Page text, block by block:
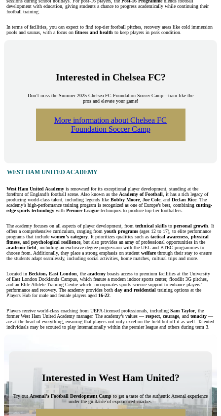
development with education, giving students a chance to progress academically while continuing their
football training.
In terms of facilities, you can expect to find top-tier football pitches, recovery areas like cold immersion
pools and saunas, with a focus on fitness and health to keep players in peak condition.
Interested in Chelsea FC?
Don’t miss the Summer 2025 Chelsea FC Foundation Soccer Camp—train like the
pros and elevate your game!
More information about Chelsea FC
Foundation Soccer Camp
WEST HAM UNITED ACADEMY
West Ham United Academy is renowned for its exceptional player development, standing at the
forefront of England’s football scene. Also known as the Academy of Football, it has a rich legacy of
producing world-class talent, including legends like Bobby Moore, Joe Cole, and Declan Rice. The
academy’s high-performance training program is recognized as one of Europe’s best, combining cutting-
edge sports technology with Premier Leaguetechniques to produce top-tier footballers.
The academy focuses on all aspects of player development, from technical skills to personal growth. It
offers a comprehensive curriculum, ranging from youth programs (ages 12 to 17), to elite performance
programs that include women’s category. It prioritizes qualities such as tactical awareness, physical
fitness, and psychological resilience, but also provides an array of professional opportunities in the
academic field, including an exclusive degree progression with the UEL and BTEC programmes to
choose from. Additionally, they place a strong emphasis on student welfarethrough their stay to ensure
the students adapt seamlessly, including social activities, home matches, cultural trips and more.
Located in Beckton, East London, the academy boasts access to premium facilities at the University
of East London Docklands Campus, which feature a modern indoor sports center, floodlit 3G pitches,
and an Elite Athlete Training Centre which incorporates sports science support to enhance players’
performance and recovery. The academy provides both day and residential training options at the
Players Hub for male and female players aged 16-22.
Players receive world-class coaching from UEFA-licensed professionals, including Sam Taylor, the
former West Ham United Academy manager. The academy’s values — respect, courage, and tenacity —
are at the heart of everything, ensuring that players not only excel on the field but off it as well. Talented
individuals may be scouted to play internationally within the premier league and others during term 3.
Interested in West Ham United?
Try outArsenal’s Football Development Camp to get a taste of the authentic Arsenal experience
under the guidance of experienced coaches.